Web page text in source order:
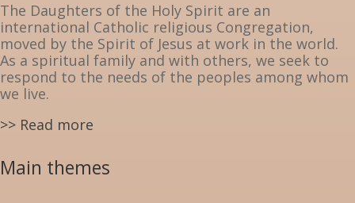
The Daughters of the Holy Spirit are an
international Catholic religious Congregation,
moved by the Spirit of Jesus at work in the world.
As a spiritual family and with others, we seek to
respond to the needs of the peoples among whom
we live.
>> Read more
Main themes